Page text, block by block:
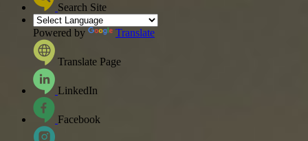
Search Site
Powered by Translate
Translate Page
LinkedIn
Facebook